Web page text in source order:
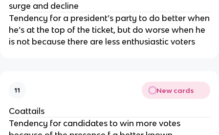
surge and decline
Tendency for a president’s party to do better when
he’s at the top of the ticket, but do worse when he
is not because there are less enthusiastic voters
11 New cards
Coattails
Tendency for candidates to win more votes